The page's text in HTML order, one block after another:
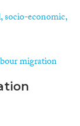
economic,
migration